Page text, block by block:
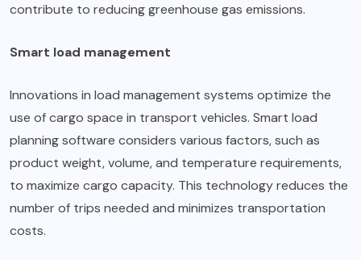
contribute to reducing greenhouse gas emissions.
Smart load management
Innovations in load management systems optimize the
use of cargo space in transport vehicles. Smart load
planning software considers various factors, such as
product weight, volume, and temperature requirements,
to maximize cargo capacity. This technology reduces the
number of trips needed and minimizes transportation
costs.